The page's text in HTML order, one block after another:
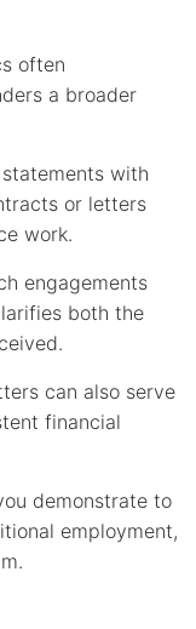
often
a broader
with
or letters
work.
engagements
both the
can also serve
financial
demonstrate to
employment,